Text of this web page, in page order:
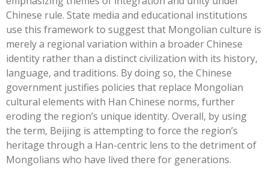
Chinese rule. State media and educational institutions
use this framework to suggest that Mongolian culture is
merely a regional variation within a broader Chinese
identity rather than a distinct civilization with its history,
language, and traditions. By doing so, the Chinese
government justifies policies that replace Mongolian
cultural elements with Han Chinese norms, further
eroding the region’s unique identity. Overall, by using
the term, Beijing is attempting to force the region’s
heritage through a Han-centric lens to the detriment of
Mongolians who have lived there for generations.